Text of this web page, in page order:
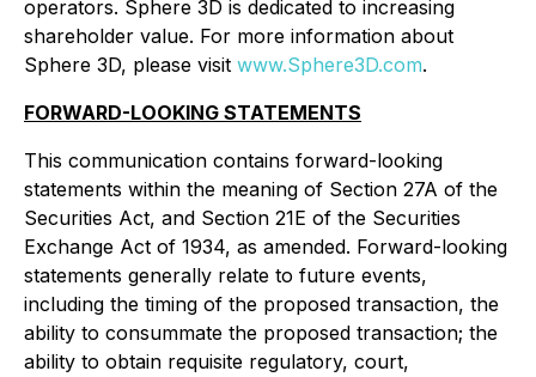
operators. Sphere 3D is dedicated to increasing
shareholder value. For more information about
Sphere 3D, please visit www.Sphere3D.com.
FORWARD-LOOKING STATEMENTS
This communication contains forward-looking
statements within the meaning of Section 27A of the
Securities Act, and Section 21E of the Securities
Exchange Act of 1934, as amended. Forward-looking
statements generally relate to future events,
including the timing of the proposed transaction, the
ability to consummate the proposed transaction; the
ability to obtain requisite regulatory, court,